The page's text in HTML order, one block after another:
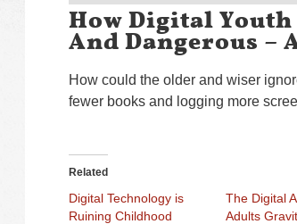
How Digital Youth
And Dangerous –
How could the older and wiser
fewer books and logging more
Related
Digital Technology is
Ruining Childhood
The Digital
Adults